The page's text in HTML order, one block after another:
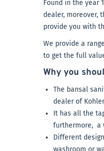
Found in the year
dealer, moreover,
provide you with
We provide a
to get the full
Why you
The bansal
dealer of
It has all the
furthermore, a
Different